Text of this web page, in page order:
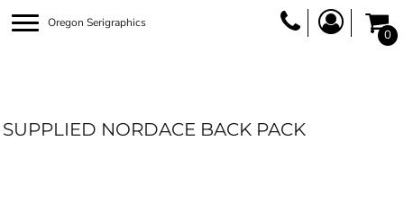
Oregon Serigraphics
0
SUPPLIED NORDACE BACK PACK